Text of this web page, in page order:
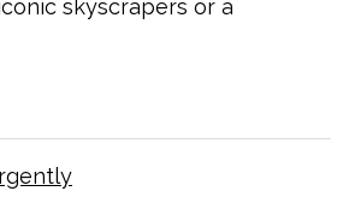
skyscrapers or a